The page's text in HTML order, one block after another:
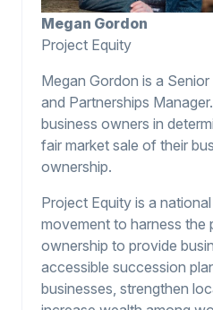
Megan Gordon
Project Equity
Megan Gordon is a
and Partnerships
business owners in
fair market sale of their
ownership.
Project Equity is a
movement to harness the
ownership to provide
accessible succession
businesses, strengthen